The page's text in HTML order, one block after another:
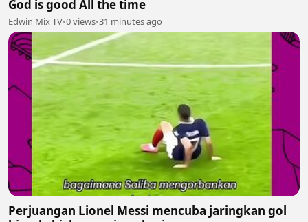
God is good All the time
Edwin Mix TV•0 views•31 minutes ago
Perjuangan Lionel Messi mencuba jaringkan gol